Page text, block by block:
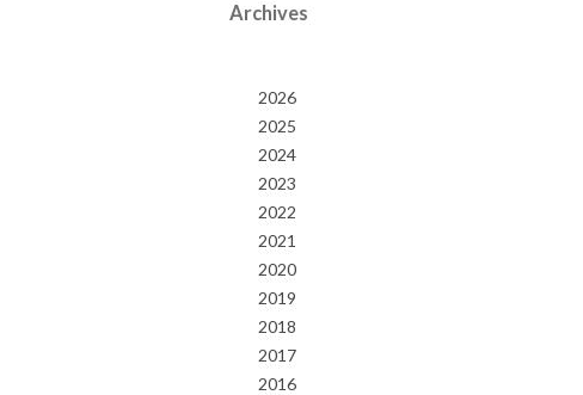
Archives
2026
2025
2024
2023
2022
2021
2020
2019
2018
2017
2016